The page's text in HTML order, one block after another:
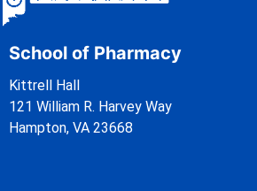
School of Pharmacy
Kittrell Hall
121 William R. Harvey Way
Hampton, VA 23668